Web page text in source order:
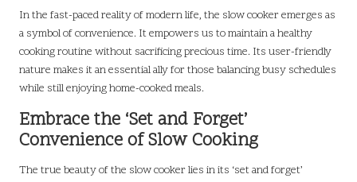
In the fast-paced reality of modern life, the slow cooker emerges as
a symbol of convenience. It empowers us to maintain a healthy
cooking routine without sacrificing precious time. Its user-friendly
nature makes it an essential ally for those balancing busy schedules
while still enjoying home-cooked meals.
Embrace the ‘Set and Forget’
Convenience of Slow Cooking
The true beauty of the slow cooker lies in its ‘set and forget’